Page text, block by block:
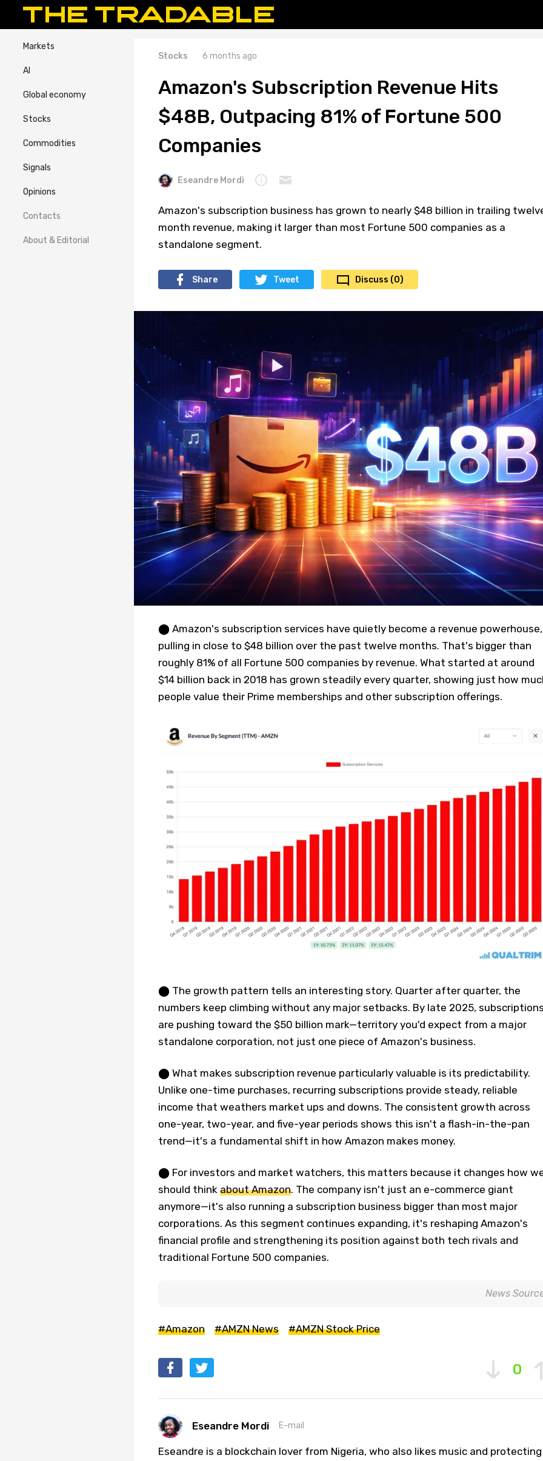
Markets
AI
Global economy
Stocks
Commodities
Signals
Opinions
Contacts
About & Editorial
Stocks 6 months ago
Amazon's Subscription Revenue Hits
$48B, Outpacing 81% of Fortune 500
Companies
Eseandre Mordi
Amazon's subscription business has grown to nearly $48 billion in trailing
month revenue, making it larger than most Fortune 500 companies as a
standalone segment.
Share Tweet Discuss (0)
⬤ Amazon's subscription services have quietly become a revenue powerhouse,
pulling in close to $48 billion over the past twelve months. That's bigger than
roughly 81% of all Fortune 500 companies by revenue. What started at around
$14 billion back in 2018 has grown steadily every quarter, showing just how
people value their Prime memberships and other subscription offerings.
⬤ The growth pattern tells an interesting story. Quarter after quarter, the
numbers keep climbing without any major setbacks. By late 2025,
are pushing toward the $50 billion mark—territory you'd expect from a major
standalone corporation, not just one piece of Amazon's business.
⬤ What makes subscription revenue particularly valuable is its predictability.
Unlike one-time purchases, recurring subscriptions provide steady, reliable
income that weathers market ups and downs. The consistent growth across
one-year, two-year, and five-year periods shows this isn't a flash-in-the-pan
trend—it's a fundamental shift in how Amazon makes money.
⬤ For investors and market watchers, this matters because it changes how
should think about Amazon. The company isn't just an e-commerce giant
anymore—it's also running a subscription business bigger than most major
corporations. As this segment continues expanding, it's reshaping Amazon's
financial profile and strengthening its position against both tech rivals and
traditional Fortune 500 companies.
News
#Amazon #AMZN News #AMZN Stock Price
0
Eseandre Mordi E-mail
Eseandre is a blockchain lover from Nigeria, who also likes music and protecting